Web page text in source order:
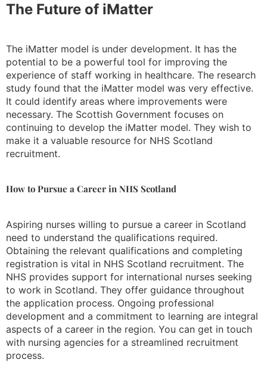
The Future of iMatter
The iMatter model is under development. It has the
potential to be a powerful tool for improving the
experience of staff working in healthcare. The research
study found that the iMatter model was very effective.
It could identify areas where improvements were
necessary. The Scottish Government focuses on
continuing to develop the iMatter model. They wish to
make it a valuable resource for NHS Scotland
recruitment.
How to Pursue a Career in NHS Scotland
Aspiring nurses willing to pursue a career in Scotland
need to understand the qualifications required.
Obtaining the relevant qualifications and completing
registration is vital in NHS Scotland recruitment. The
NHS provides support for international nurses seeking
to work in Scotland. They offer guidance throughout
the application process. Ongoing professional
development and a commitment to learning are integral
aspects of a career in the region. You can get in touch
with nursing agencies for a streamlined recruitment
process.